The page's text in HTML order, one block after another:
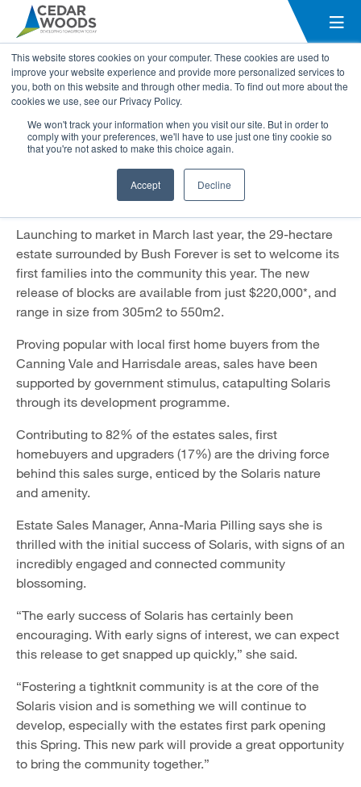
This website stores cookies on your computer. These cookies are used to
improve your website experience and provide more personalized services to
you, both on this website and through other media. To find out more about the
cookies we use, see our Privacy Policy.
We won't track your information when you visit our site. But in order to
comply with your preferences, we'll have to use just one tiny cookie so
that you're not asked to make this choice again.
Accept Decline
Solaris Private Estate in
Forrestdale quickly taking shape
24 May 2021
The third stage from Cedar Woods’ Solaris community in
success of the first two stages, with over 800
registrations of interest received on the 300-lot estate.
Launching to market in March last year, the 29-hectare
estate surrounded by Bush Forever is set to welcome its
first families into the community this year. The new
release of blocks are available from just $220,000*, and
range in size from 305m2 to 550m2.
Proving popular with local first home buyers from the
Canning Vale and Harrisdale areas, sales have been
supported by government stimulus, catapulting Solaris
through its development programme.
Contributing to 82% of the estates sales, first
homebuyers and upgraders (17%) are the driving force
behind this sales surge, enticed by the Solaris nature
and amenity.
Estate Sales Manager, Anna-Maria Pilling says she is
thrilled with the initial success of Solaris, with signs of an
incredibly engaged and connected community
blossoming.
“The early success of Solaris has certainly been
encouraging. With early signs of interest, we can expect
this release to get snapped up quickly,” she said.
“Fostering a tightknit community is at the core of the
Solaris vision and is something we will continue to
develop, especially with the estates first park opening
this Spring. This new park will provide a great opportunity
to bring the community together.”